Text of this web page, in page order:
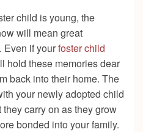
child is young, the
will mean great
Even if yourfoster child
hold these memories dear
back into their home. The
your newly adopted child
carry on as they grow
bonded into your family.